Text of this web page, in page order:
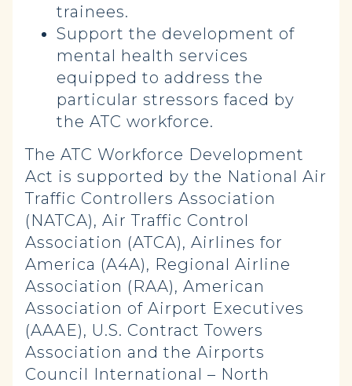
trainees.
Support the development of
mental health services
equipped to address the
particular stressors faced by
the ATC workforce.
The ATC Workforce Development
Act is supported by the National Air
Traffic Controllers Association
(NATCA), Air Traffic Control
Association (ATCA), Airlines for
America (A4A), Regional Airline
Association (RAA), American
Association of Airport Executives
(AAAE), U.S. Contract Towers
Association and the Airports
Council International – North